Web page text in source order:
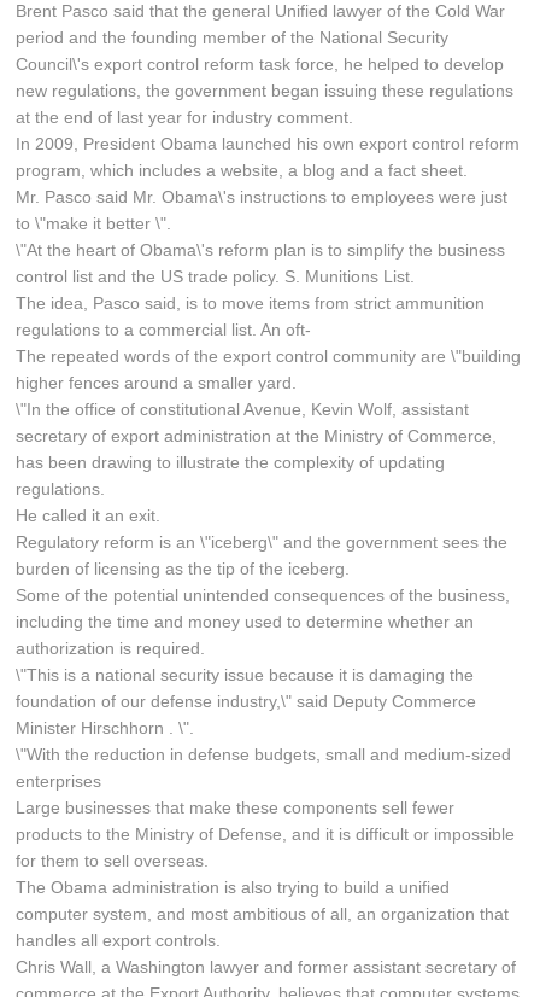
Brent Pasco said that the general Unified lawyer of the Cold War
period and the founding member of the National Security
Council\'s export control reform task force, he helped to develop
new regulations, the government began issuing these regulations
at the end of last year for industry comment.
In 2009, President Obama launched his own export control reform
program, which includes a website, a blog and a fact sheet.
Mr. Pasco said Mr. Obama\'s instructions to employees were just
to \"make it better \".
\"At the heart of Obama\'s reform plan is to simplify the business
control list and the US trade policy. S. Munitions List.
The idea, Pasco said, is to move items from strict ammunition
regulations to a commercial list. An oft-
The repeated words of the export control community are \"building
higher fences around a smaller yard.
\"In the office of constitutional Avenue, Kevin Wolf, assistant
secretary of export administration at the Ministry of Commerce,
has been drawing to illustrate the complexity of updating
regulations.
He called it an exit.
Regulatory reform is an \"iceberg\" and the government sees the
burden of licensing as the tip of the iceberg.
Some of the potential unintended consequences of the business,
including the time and money used to determine whether an
authorization is required.
\"This is a national security issue because it is damaging the
foundation of our defense industry,\" said Deputy Commerce
Minister Hirschhorn . \".
\"With the reduction in defense budgets, small and medium-sized
enterprises
Large businesses that make these components sell fewer
products to the Ministry of Defense, and it is difficult or impossible
for them to sell overseas.
The Obama administration is also trying to build a unified
computer system, and most ambitious of all, an organization that
handles all export controls.
Chris Wall, a Washington lawyer and former assistant secretary of